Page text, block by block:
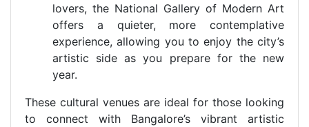
lovers, the National Gallery of Modern Art
offers a quieter, more contemplative
experience, allowing you to enjoy the city’s
artistic side as you prepare for the new
year.
These cultural venues are ideal for those looking
to connect with Bangalore’s vibrant artistic